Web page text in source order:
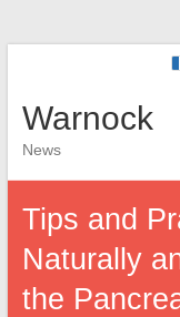
Warnock
News
Tips and
Naturally
the